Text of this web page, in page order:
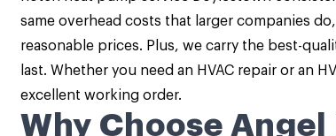
same overhead costs that larger companies
reasonable prices. Plus, we carry the best-
last. Whether you need an HVAC repair or an
excellent working order.
Why Choose